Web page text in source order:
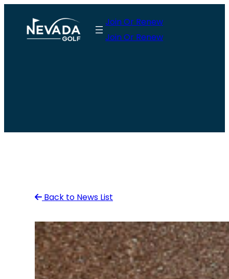
content
Join Or Renew
Join Or Renew
Back to News List